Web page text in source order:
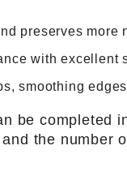
preserves more
with excellent
smoothing
be completed
the number